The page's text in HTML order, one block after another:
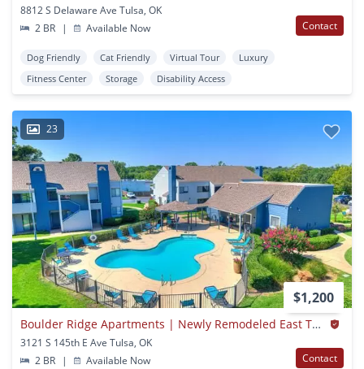
8812 S Delaware Ave Tulsa, OK
2 BR
| Available Now Contact
Dog Friendly Cat Friendly Virtual Tour
Luxury
Fitness Center
Storage Disability Access
23
$1,200
Boulder Ridge Apartments | Newly Remodeled East Tulsa | Broken Arrow Schools + W/d Hookups
3121 S 145th E Ave Tulsa, OK
2 BR
| Available Now Contact